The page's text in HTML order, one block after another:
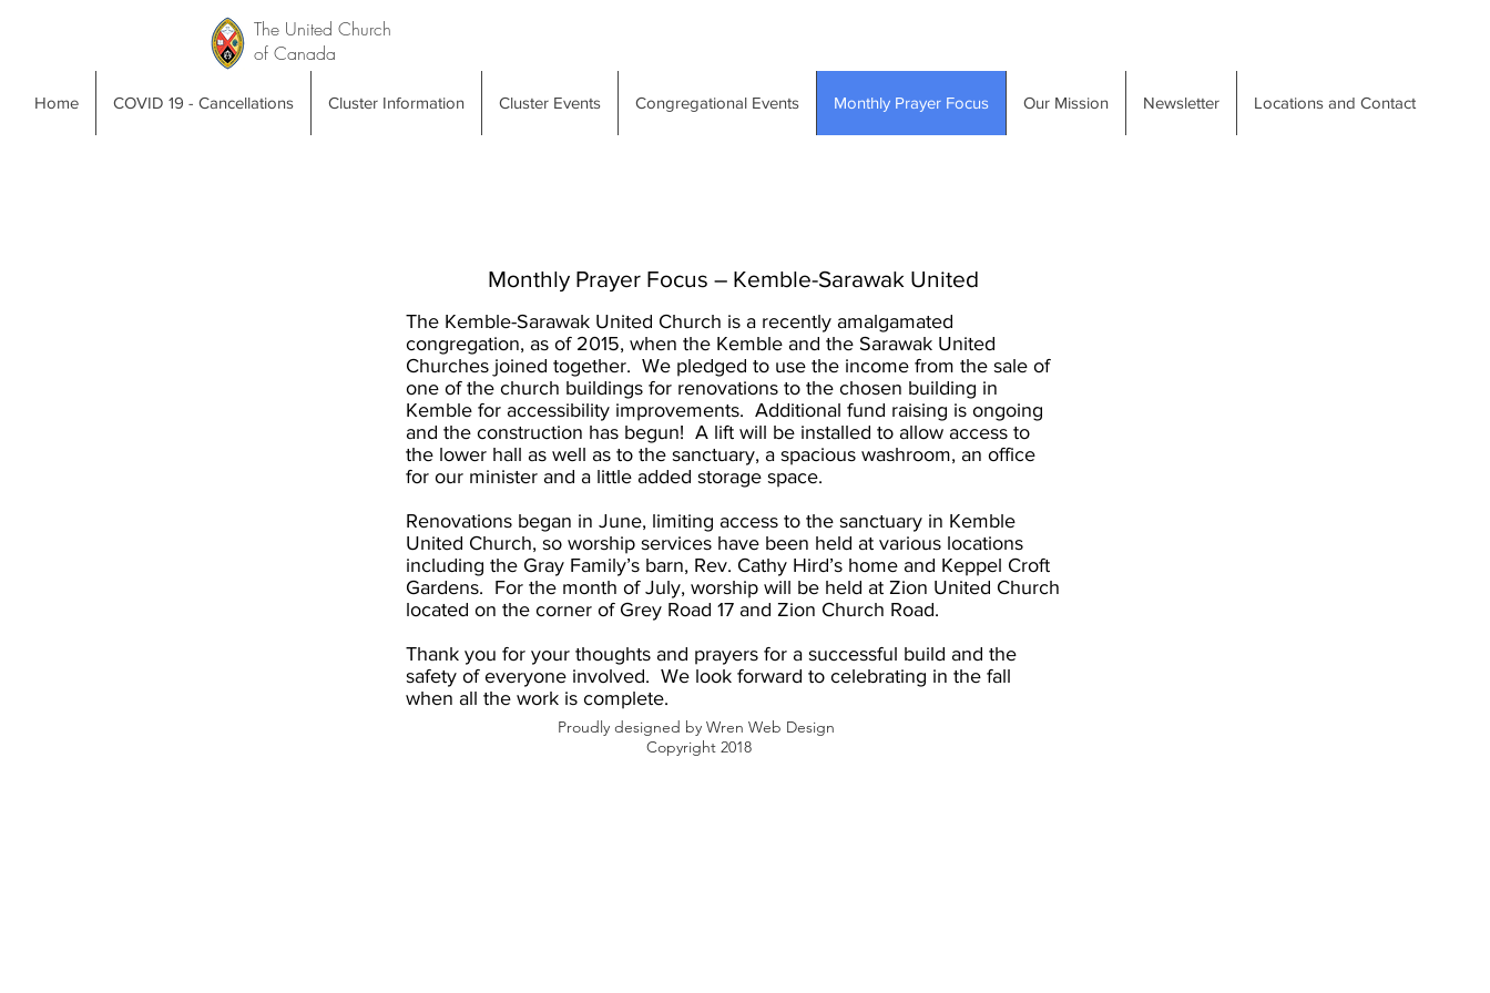
The United Church
of Canada
Home COVID 19 - Cancellations Cluster Information Cluster Events Congregational Events Monthly Prayer Focus Our Mission Newsletter Locations and Contact
Monthly Prayer Focus – Kemble-Sarawak United
The Kemble-Sarawak United Church is a recently amalgamated
congregation, as of 2015, when the Kemble and the Sarawak United
Churches joined together. We pledged to use the income from the sale of
one of the church buildings for renovations to the chosen building in
Kemble for accessibility improvements. Additional fund raising is ongoing
and the construction has begun! A lift will be installed to allow access to
the lower hall as well as to the sanctuary, a spacious washroom, an office
for our minister and a little added storage space.
Renovations began in June, limiting access to the sanctuary in Kemble
United Church, so worship services have been held at various locations
including the Gray Family’s barn, Rev. Cathy Hird’s home and Keppel Croft
Gardens. For the month of July, worship will be held at Zion United Church
located on the corner of Grey Road 17 and Zion Church Road.
Thank you for your thoughts and prayers for a successful build and the
safety of everyone involved. We look forward to celebrating in the fall
when all the work is complete.
Proudly designed by Wren Web Design
Copyright 2018